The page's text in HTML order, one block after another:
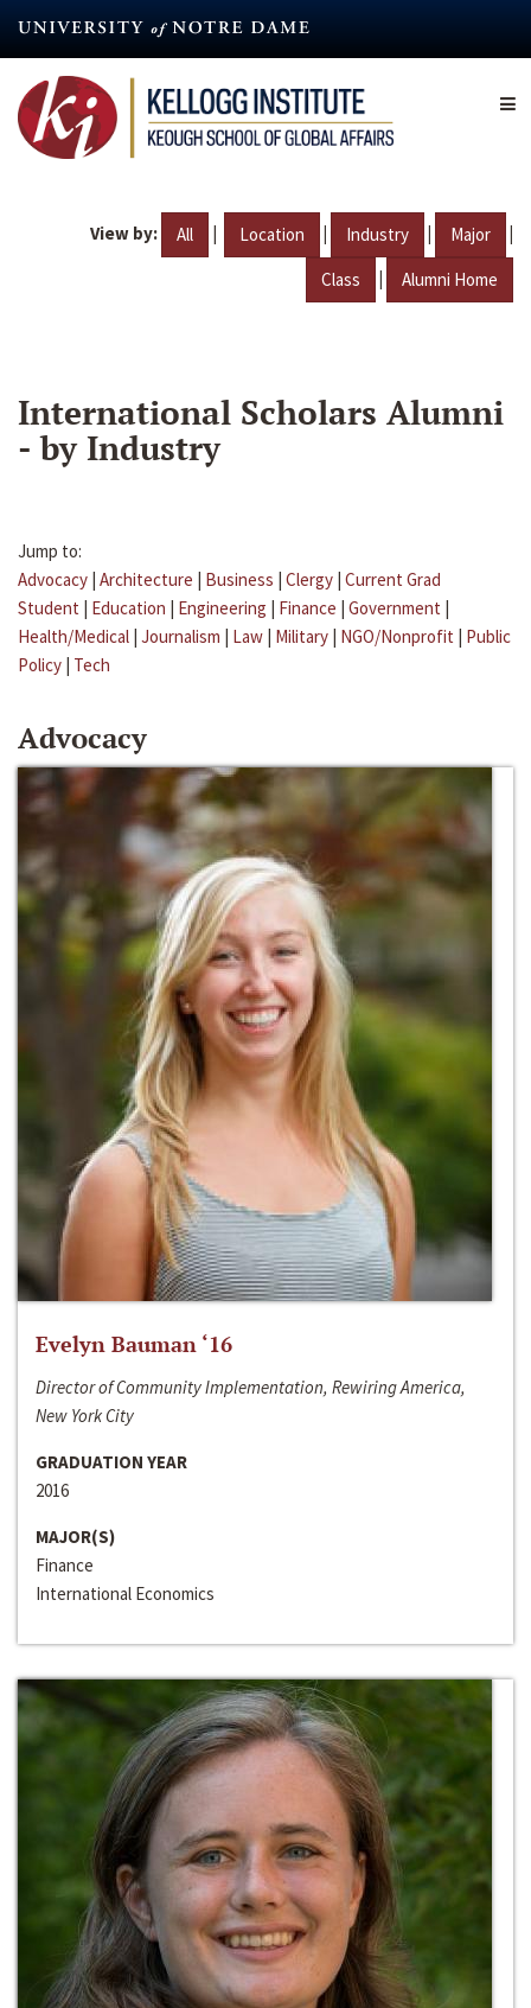
content
View by: All | Location | Industry | Major |
Class | Alumni Home
International Scholars Alumni
- by Industry
Jump to:
Advocacy | Architecture | Business | Clergy | Current Grad
Student | Education | Engineering | Finance | Government |
Health/Medical | Journalism | Law | Military | NGO/Nonprofit | Public
Policy | Tech
Advocacy
Evelyn Bauman ‘16
Director of Community Implementation, Rewiring America,
New York City
GRADUATION YEAR
2016
MAJOR(S)
Finance
International Economics